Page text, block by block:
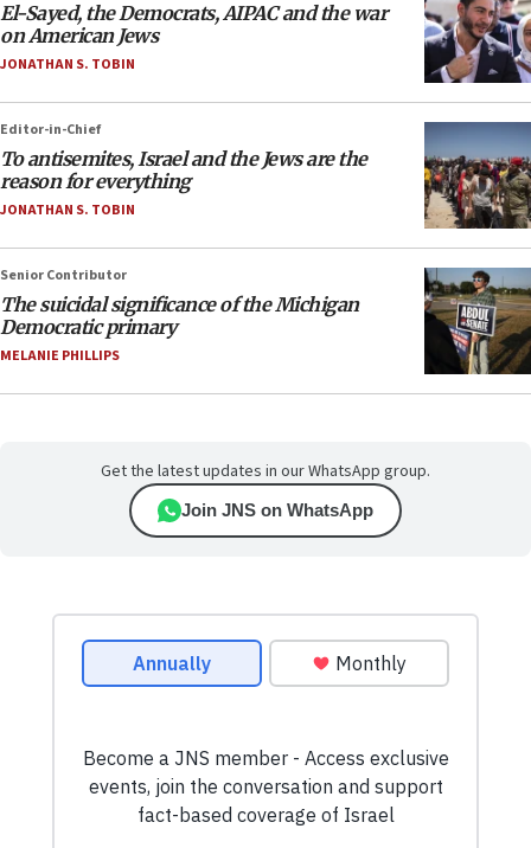
El-Sayed, the Democrats, AIPAC and the war
on American Jews
JONATHAN S. TOBIN
Editor-in-Chief
To antisemites, Israel and the Jews are the
reason for everything
JONATHAN S. TOBIN
Senior Contributor
The suicidal significance of the Michigan
Democratic primary
MELANIE PHILLIPS
Get the latest updates in our WhatsApp group.
Join JNS on WhatsApp